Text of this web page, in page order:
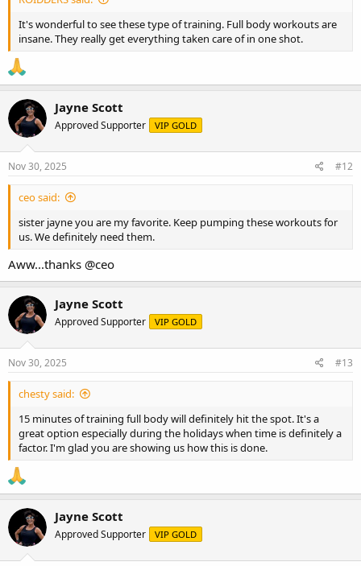
It's wonderful to see these type of training. Full body workouts are
insane. They really get everything taken care of in one shot.
Jayne Scott
Approved Supporter VIP GOLD
Nov 30, 2025 #12
ceo said:
sister jayne you are my favorite. Keep pumping these workouts for
us. We definitely need them.
Aww...thanks @ceo
Jayne Scott
Approved Supporter VIP GOLD
Nov 30, 2025 #13
chesty said:
15 minutes of training full body will definitely hit the spot. It's a
great option especially during the holidays when time is definitely a
factor. I'm glad you are showing us how this is done.
Jayne Scott
Approved Supporter VIP GOLD